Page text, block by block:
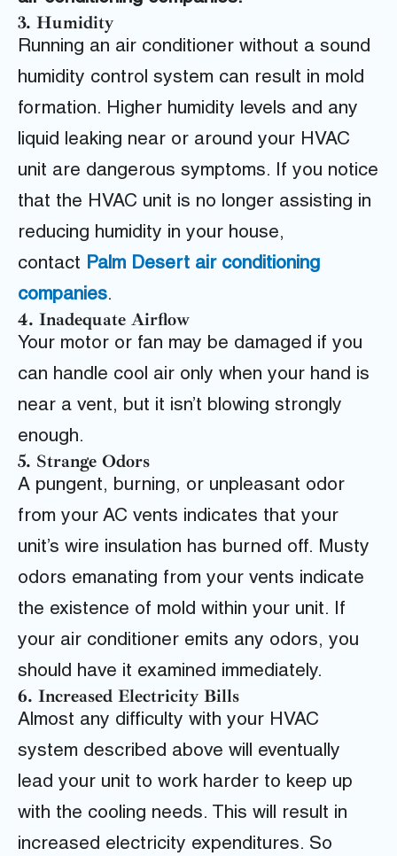
3. Humidity
Running an air conditioner without a sound
humidity control system can result in mold
formation. Higher humidity levels and any
liquid leaking near or around your HVAC
unit are dangerous symptoms. If you notice
that the HVAC unit is no longer assisting in
reducing humidity in your house,
contact Palm Desert air conditioning
companies.
4. Inadequate Airflow
Your motor or fan may be damaged if you
can handle cool air only when your hand is
near a vent, but it isn’t blowing strongly
enough.
5. Strange Odors
A pungent, burning, or unpleasant odor
from your AC vents indicates that your
unit’s wire insulation has burned off. Musty
odors emanating from your vents indicate
the existence of mold within your unit. If
your air conditioner emits any odors, you
should have it examined immediately.
6. Increased Electricity Bills
Almost any difficulty with your HVAC
system described above will eventually
lead your unit to work harder to keep up
with the cooling needs. This will result in
increased electricity expenditures. So